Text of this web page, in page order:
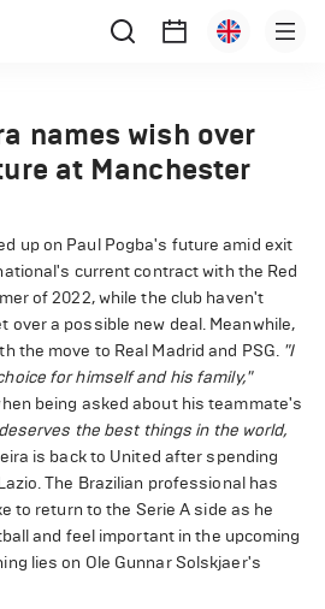
names wish over
at Manchester
up on Paul Pogba's future amid exit
current contract with the Red
of 2022, while the club haven't
over a possible new deal. Meanwhile,
the move to Real Madrid and PSG. "I
for himself and his family,"
being asked about his teammate's
the best things in the world,
is back to United after spending
The Brazilian professional has
to return to the Serie A side as he
and feel important in the upcoming
lies on Ole Gunnar Solskjaer's